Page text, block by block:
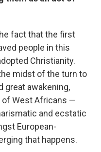
fact that the first
people in this
Christianity.
midst of the turn to
great awakening,
West Africans —
and ecstatic
European-
that happens.